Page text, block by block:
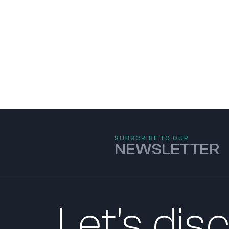
SUBSCRIBE TO OUR
NEWSLETTER